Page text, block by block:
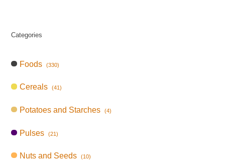
Categories
Foods (330)
Cereals (41)
Potatoes and Starches (4)
Pulses (21)
Nuts and Seeds (10)